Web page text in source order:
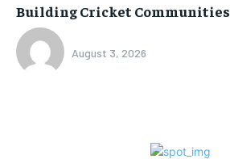
Building Cricket Communities
August 3, 2026